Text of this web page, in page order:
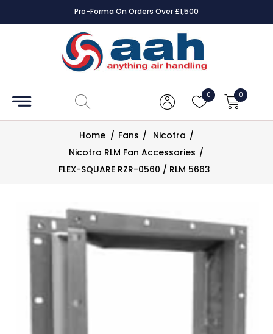
Pro-Forma On Orders Over £1,500
0 0
Accessories
Controls
Drawings
Filters
Home / Fans / Nicotra /
Nicotra RLM Fan Accessories /
FLEX-SQUARE RZR-0560 / RLM 5663